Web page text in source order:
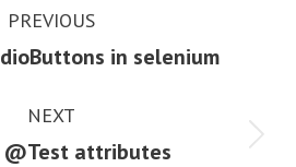
PREVIOUS
Previousin selenium
NEXT
Next
@Test attributes